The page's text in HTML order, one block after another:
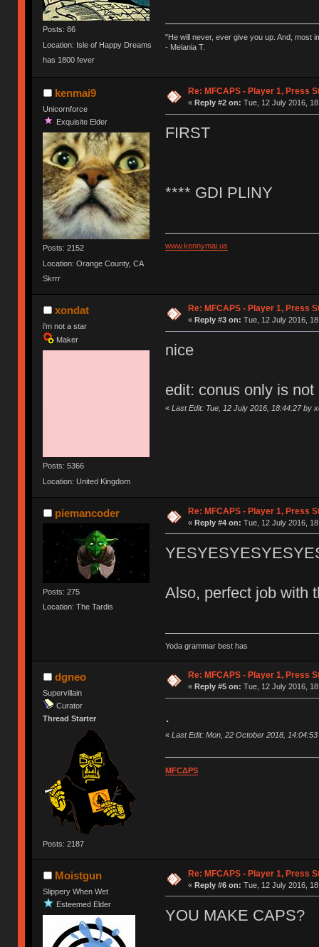
Posts: 86
Location: Isle of Happy Dreams
has 1800 fever
"He will never, ever give you up. And, most
- Melania T.
kenmai9
Unicornforce
Exquisite Elder
Posts: 2152
Location: Orange County, CA
Skrrr
Re: MFCAPS - Player 1, Press
« Reply #2 on: Tue, 12 July 2016,
FIRST
**** GDI PLINY
www.kennymai.us
xondat
i'm not a star
Maker
Posts: 5366
Location: United Kingdom
Re: MFCAPS - Player 1, Press
« Reply #3 on: Tue, 12 July 2016,
nice
edit: conus only is not
« Last Edit: Tue, 12 July 2016, 18:44:27 by
piemancoder
Posts: 275
Location: The Tardis
Re: MFCAPS - Player 1, Press
« Reply #4 on: Tue, 12 July 2016,
Also, perfect job with
Yoda grammar best has
dgneo
Supervillain
Curator
Thread Starter
Posts: 2187
Re: MFCAPS - Player 1, Press
« Reply #5 on: Tue, 12 July 2016,
.
« Last Edit: Mon, 22 October 2018,
MFCΔPS
Moistgun
Slippery When Wet
Esteemed Elder
Re: MFCAPS - Player 1, Press
« Reply #6 on: Tue, 12 July 2016,
YOU MAKE CAPS?